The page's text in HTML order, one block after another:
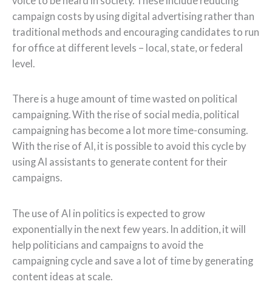
campaign costs by using digital advertising rather than
traditional methods and encouraging candidates to run
for office at different levels – local, state, or federal
level.
There is a huge amount of time wasted on political
campaigning. With the rise of social media, political
campaigning has become a lot more time-consuming.
With the rise of AI, it is possible to avoid this cycle by
using AI assistants to generate content for their
campaigns.
The use of AI in politics is expected to grow
exponentially in the next few years. In addition, it will
help politicians and campaigns to avoid the
campaigning cycle and save a lot of time by generating
content ideas at scale.